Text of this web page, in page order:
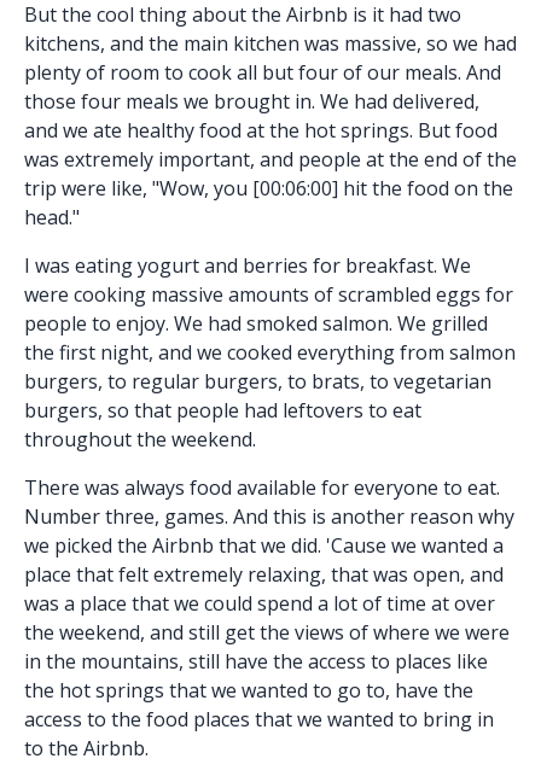
But the cool thing about the Airbnb is it had two
kitchens, and the main kitchen was massive, so we had
plenty of room to cook all but four of our meals. And
those four meals we brought in. We had delivered,
and we ate healthy food at the hot springs. But food
was extremely important, and people at the end of the
trip were like, "Wow, you [00:06:00] hit the food on the
head."
I was eating yogurt and berries for breakfast. We
were cooking massive amounts of scrambled eggs for
people to enjoy. We had smoked salmon. We grilled
the first night, and we cooked everything from salmon
burgers, to regular burgers, to brats, to vegetarian
burgers, so that people had leftovers to eat
throughout the weekend.
There was always food available for everyone to eat.
Number three, games. And this is another reason why
we picked the Airbnb that we did. 'Cause we wanted a
place that felt extremely relaxing, that was open, and
was a place that we could spend a lot of time at over
the weekend, and still get the views of where we were
in the mountains, still have the access to places like
the hot springs that we wanted to go to, have the
access to the food places that we wanted to bring in
to the Airbnb.